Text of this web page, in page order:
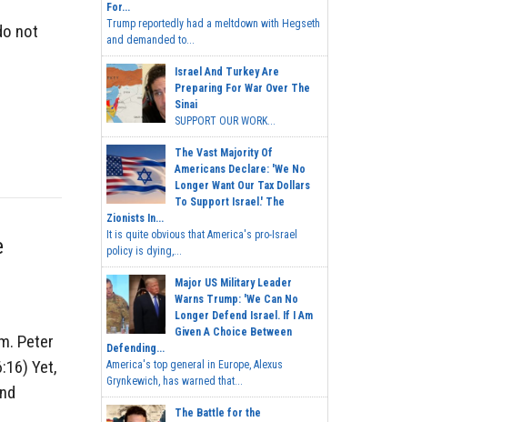
not
Peter
Yet,
For...
Trump reportedly had a meltdown with Hegseth
and demanded to...
Israel And Turkey Are
Preparing For War Over The
Sinai
SUPPORT OUR WORK...
The Vast Majority Of
Americans Declare: 'We No
Longer Want Our Tax Dollars
To Support Israel.' The
Zionists In...
It is quite obvious that America's pro-Israel
policy is dying,...
Major US Military Leader
Warns Trump: 'We Can No
Longer Defend Israel. If I Am
Given A Choice Between
Defending...
America's top general in Europe, Alexus
Grynkewich, has warned that...
The Battle for the